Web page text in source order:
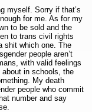
myself. Sorry if that’s
for me. As for my
to be sold and the
to trans civil rights
shit which one. The
people aren’t
with valid feelings
about in schools, the
My death
people who commit
number and say